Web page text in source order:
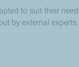
to suit their
by external experts.